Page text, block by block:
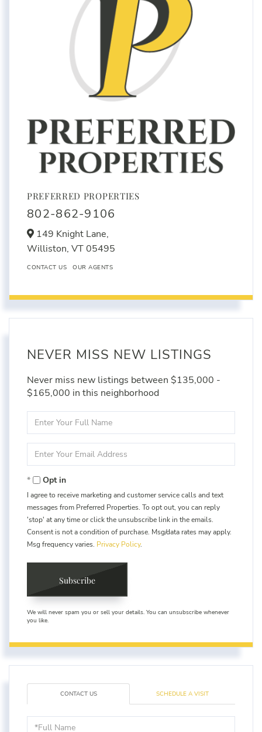
PREFERRED PROPERTIES
802-862-9106
149 Knight Lane,
Williston, VT05495
CONTACT US OUR AGENTS
NEVER MISS NEW LISTINGS
Never miss new listings between $135,000 -
$165,000 in this neighborhood
Full
Your
Opt in
I agree to receive marketing and customer service calls and text
messages from Preferred Properties. To opt out, you can reply
'stop' at any time or click the unsubscribe link in the emails.
Consent is not a condition of purchase. Msg/data rates may apply.
Msg frequency varies. Privacy Policy.
Subscribe
We will never spam you or sell your details. You can unsubscribe whenever
you like.
CONTACT US SCHEDULE A VISIT